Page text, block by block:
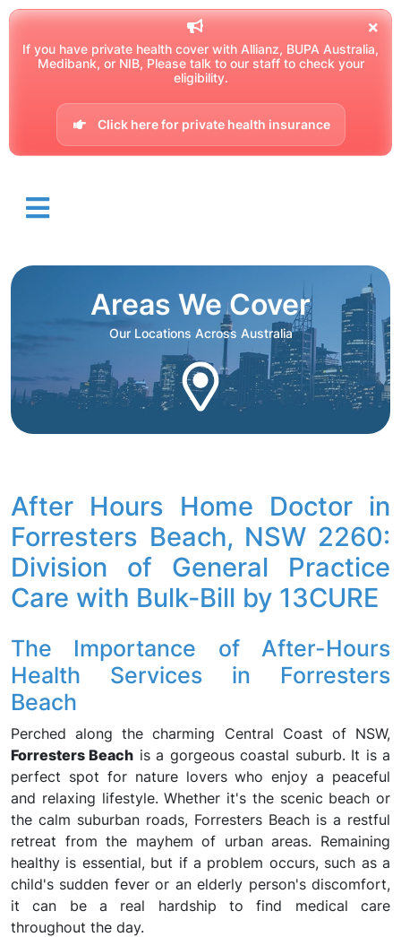
If you have private health cover with Allianz, BUPA Australia,
Medibank, or NIB, Please talk to our staff to check your
eligibility.
Click here for private health insurance
Areas We Cover
Our Locations Across Australia
After Hours Home Doctor in
Forresters Beach, NSW 2260:
Division of General Practice
Care with Bulk-Bill by 13CURE
The Importance of After-Hours
Health Services in Forresters
Beach
Perched along the charming Central Coast of NSW,
Forresters Beach is a gorgeous coastal suburb. It is a
perfect spot for nature lovers who enjoy a peaceful
and relaxing lifestyle. Whether it's the scenic beach or
the calm suburban roads, Forresters Beach is a restful
retreat from the mayhem of urban areas. Remaining
healthy is essential, but if a problem occurs, such as a
child's sudden fever or an elderly person's discomfort,
it can be a real hardship to find medical care
throughout the day.